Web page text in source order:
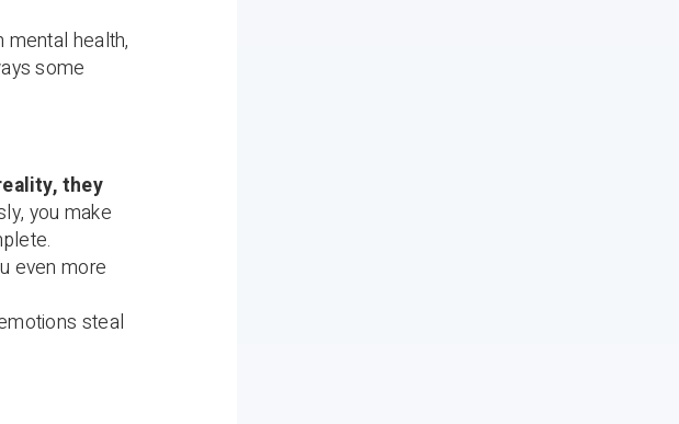
mental health,
some
they
you make
even more
steal